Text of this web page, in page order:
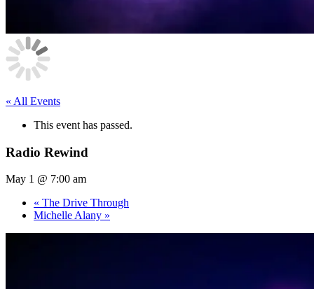
« All Events
This event has passed.
Radio Rewind
May 1 @ 7:00 am
« The Drive Through
Michelle Alany »